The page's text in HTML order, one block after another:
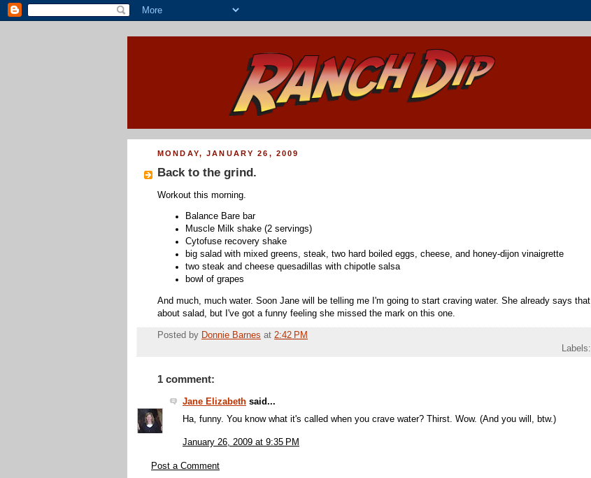
MONDAY, JANUARY 26, 2009
Back to the grind.
Workout this morning.
Balance Bare bar
Muscle Milk shake (2 servings)
Cytofuse recovery shake
big salad with mixed greens, steak, two hard boiled eggs, cheese, and honey-dijon vinaigrette
two steak and cheese quesadillas with chipotle salsa
bowl of grapes
And much, much water. Soon Jane will be telling me I'm going to start craving water. She already says that
about salad, but I've got a funny feeling she missed the mark on this one.
Posted by Donnie Barnes at 2:42 PM
Labels:
1 comment:
Jane Elizabeth said...
Ha, funny. You know what it's called when you crave water? Thirst. Wow. (And you will, btw.)
January 26, 2009 at 9:35 PM
Post a Comment